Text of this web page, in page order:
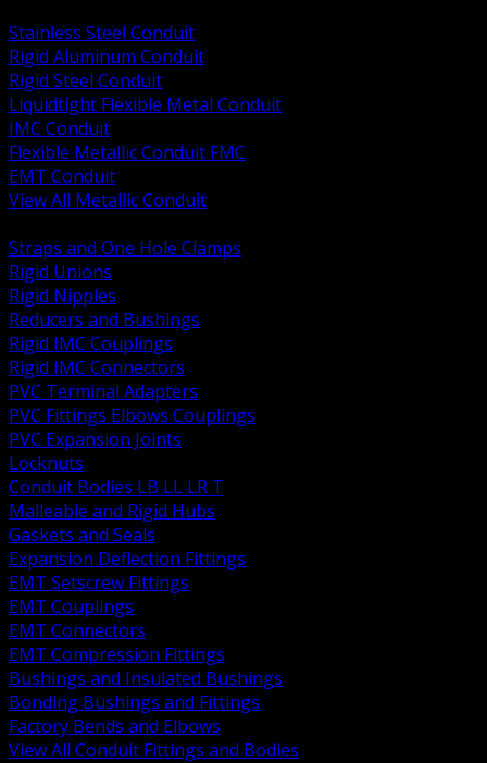
Stainless Steel Conduit
Rigid Aluminum Conduit
Rigid Steel Conduit
Liquidtight Flexible Metal Conduit
IMC Conduit
Flexible Metallic Conduit FMC
EMT Conduit
View All Metallic Conduit
Straps and One Hole Clamps
Rigid Unions
Rigid Nipples
Reducers and Bushings
Rigid IMC Couplings
Rigid IMC Connectors
PVC Terminal Adapters
PVC Fittings Elbows Couplings
PVC Expansion Joints
Locknuts
Conduit Bodies LB LL LR T
Malleable and Rigid Hubs
Gaskets and Seals
Expansion Deflection Fittings
EMT Setscrew Fittings
EMT Couplings
EMT Connectors
EMT Compression Fittings
Bushings and Insulated Bushings
Bonding Bushings and Fittings
Factory Bends and Elbows
View All Conduit Fittings and Bodies